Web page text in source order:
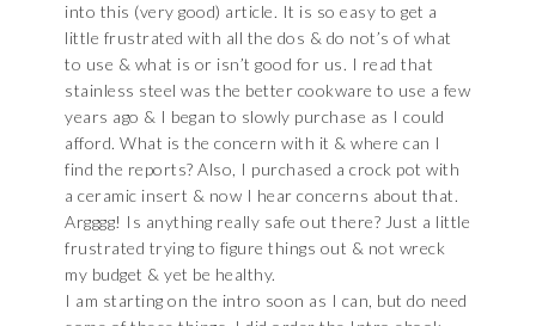
into this (very good) article. It is so easy to get a
little frustrated with all the dos & do not’s of what
to use & what is or isn’t good for us. I read that
stainless steel was the better cookware to use a few
years ago & I began to slowly purchase as I could
afford. What is the concern with it & where can I
find the reports? Also, I purchased a crock pot with
a ceramic insert & now I hear concerns about that.
Argggg! Is anything really safe out there? Just a little
frustrated trying to figure things out & not wreck
my budget & yet be healthy.
I am starting on the intro soon as I can, but do need